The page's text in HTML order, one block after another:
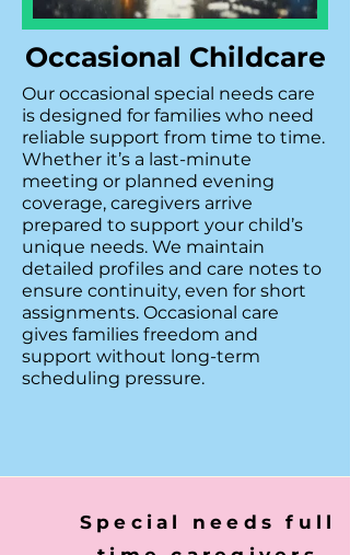
Occasional Childcare
Our occasional special needs care
is designed for families who need
reliable support from time to time.
Whether it’s a last-minute
meeting or planned evening
coverage, caregivers arrive
prepared to support your child’s
unique needs. We maintain
detailed profiles and care notes to
ensure continuity, even for short
assignments. Occasional care
gives families freedom and
support without long-term
scheduling pressure.
Special needs full